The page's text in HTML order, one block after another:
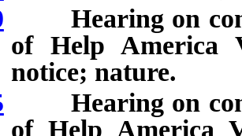
Hearing on
of Help America
notice; nature.
Hearing on
of Help America